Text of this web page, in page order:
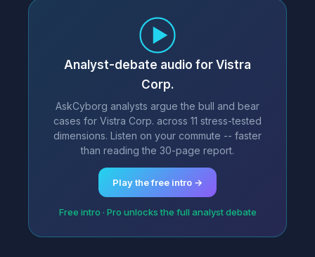
Analyst-debate audio for Vistra
Corp.
AskCyborg analysts argue the bull and bear
cases for Vistra Corp. across 11 stress-tested
dimensions. Listen on your commute -- faster
than reading the 30-page report.
Play the free intro →
Free intro · Pro unlocks the full analyst debate